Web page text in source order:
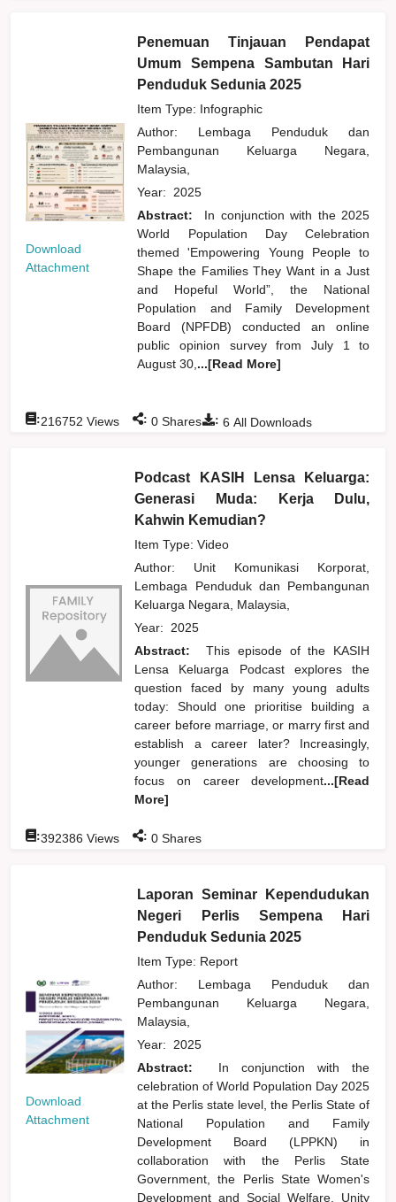
Download
Attachment
Penemuan Tinjauan Pendapat
Umum Sempena Sambutan Hari
Penduduk Sedunia 2025
Item Type: Infographic
Author: Lembaga Penduduk dan
Pembangunan Keluarga Negara,
Malaysia,
Year: 2025
Abstract:
In conjunction with the 2025
World Population Day Celebration
themed 'Empowering Young People to
Shape the Families They Want in a Just
and Hopeful World”, the National
Population and Family Development
Board (NPFDB) conducted an online
public opinion survey from July 1 to
August 30, ...[Read More]
: 6 All Downloads
:216752 Views : 0 Shares
Podcast KASIH Lensa Keluarga:
Generasi Muda: Kerja Dulu,
Kahwin Kemudian?
Item Type: Video
Author: Unit Komunikasi Korporat,
Lembaga Penduduk dan Pembangunan
Keluarga Negara, Malaysia,
Year: 2025
Abstract:
This episode of the KASIH
Lensa Keluarga Podcast explores the
question faced by many young adults
today: Should one prioritise building a
career before marriage, or marry first and
establish a career later? Increasingly,
younger generations are choosing to
focus on career development...[Read
More]
:392386 Views : 0 Shares
Download
Attachment
Laporan Seminar Kependudukan
Negeri Perlis Sempena Hari
Penduduk Sedunia 2025
Item Type: Report
Author: Lembaga Penduduk dan
Pembangunan Keluarga Negara,
Malaysia,
Year: 2025
Abstract:
In conjunction with the
celebration of World Population Day 2025
at the Perlis state level, the Perlis State of
National Population and Family
Development Board (LPPKN) in
collaboration with the Perlis State
Government, the Perlis State Women's
Development and Social Welfare, Unity